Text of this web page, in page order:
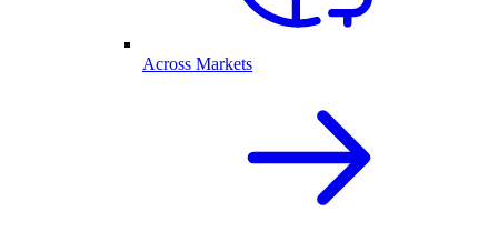
Across Markets